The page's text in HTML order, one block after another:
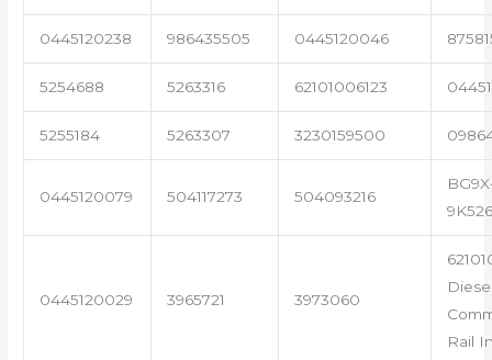
0445120238 986435505 0445120046
5254688 5263316 62101006123
5255184 5263307 3230159500
0445120079 504117273 504093216
0445120029 3965721 3973060
Rail